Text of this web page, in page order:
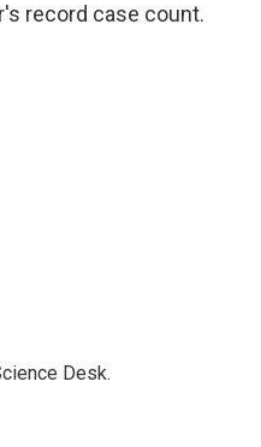
record case count.
Desk.